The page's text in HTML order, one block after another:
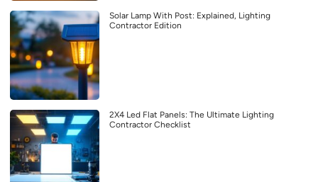
Solar Lamp With Post: Explained, Lighting
Contractor Edition
2X4 Led Flat Panels: The Ultimate Lighting
Contractor Checklist